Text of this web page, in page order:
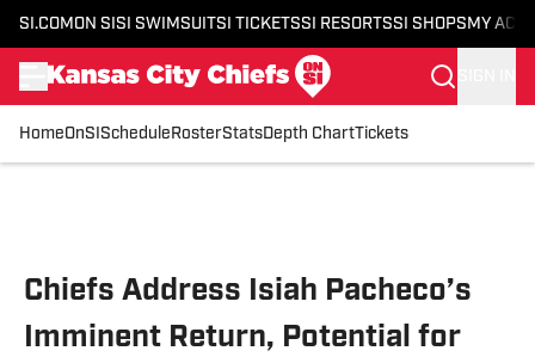
SI.COM ON SI SI SWIMSUITSI TICKETSSI RESORTSSI SHOPS MY
HomeOnSI Schedule RosterStatsDepth ChartTickets
Chiefs Address Isiah Pacheco’s
Imminent Return, Potential for